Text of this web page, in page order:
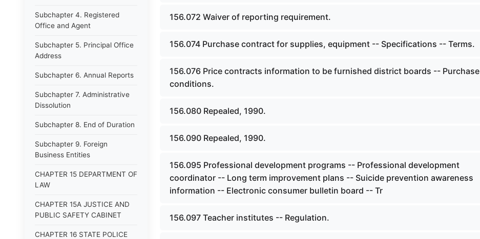
Subchapter 4. Registered
Office and Agent
Subchapter 5. Principal Office
Address
Subchapter 6. Annual Reports
Subchapter 7. Administrative
Dissolution
Subchapter 8. End of Duration
Subchapter 9. Foreign
Business Entities
CHAPTER 15 DEPARTMENT OF
LAW
CHAPTER 15A JUSTICE AND
PUBLIC SAFETY CABINET
CHAPTER 16 STATE POLICE
156.072 Waiver of reporting requirement.
156.074 Purchase contract for supplies, equipment -- Specifications -- Terms.
156.076 Price contracts information to be furnished district boards -- Purchase
conditions.
156.080 Repealed, 1990.
156.090 Repealed, 1990.
156.095 Professional development programs -- Professional development
coordinator -- Long term improvement plans -- Suicide prevention awareness
information -- Electronic consumer bulletin board -- Tr
156.097 Teacher institutes -- Regulation.